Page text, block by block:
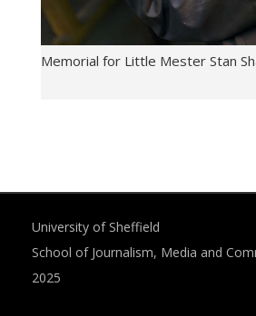
Memorial for Little Mester Stan
University of Sheffield
School of Journalism, Media and
2025